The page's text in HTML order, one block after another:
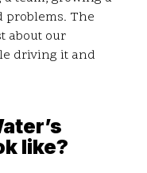
problems. The
about our
driving it and
like?